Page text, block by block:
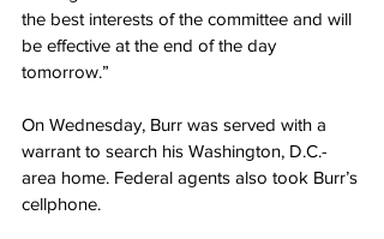
the best interests of the committee and will
be effective at the end of the day
tomorrow.”
On Wednesday, Burr was served with a
warrant to search his Washington, D.C.-
area home. Federal agents also took Burr’s
cellphone.